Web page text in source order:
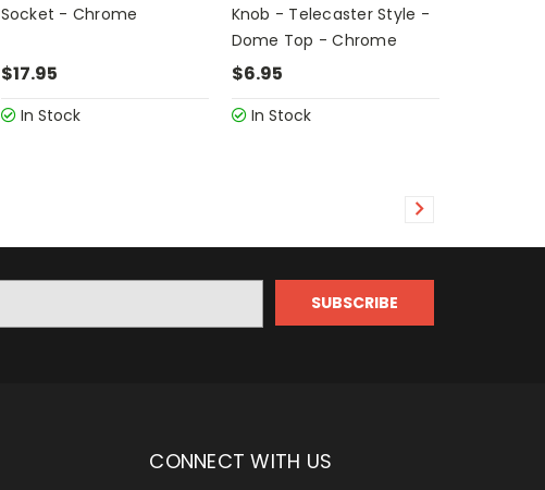
Socket - Chrome
$17.95
In Stock
Knob - Telecaster Style -
Dome Top - Chrome
$6.95
In Stock
CONNECT WITH US